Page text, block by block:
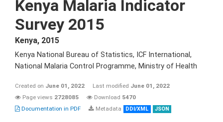
Kenya Malaria Indicator
Survey 2015
Kenya, 2015
Kenya National Bureau of Statistics, ICF International,
National Malaria Control Programme, Ministry of Health
Created on June 01, 2022 Last modified June 01, 2022
Page views 2728085 Download 5470
Documentation in PDF
Metadata DDI/XML JSON